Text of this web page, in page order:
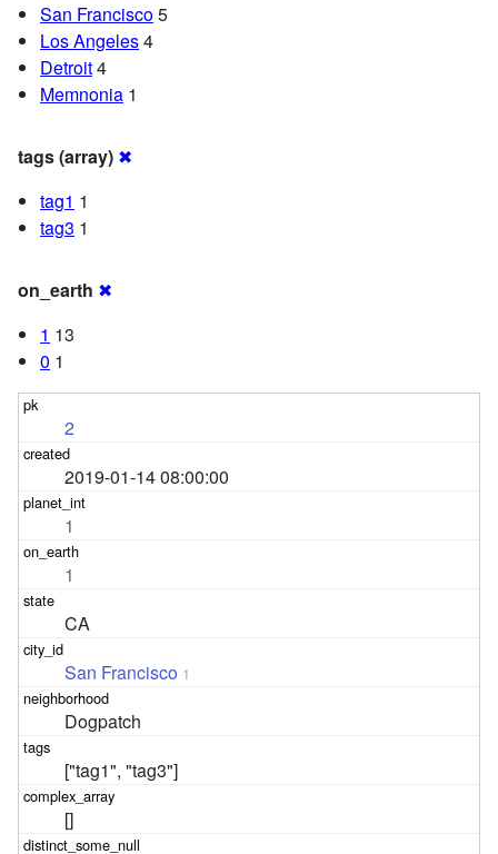
San Francisco5
Los Angeles4
Detroit4
Memnonia 1
tags (array) ✖
tag1 1
tag3 1
on_earth ✖
1 13
0 1
2
2019-01-14 08:00:00
1
1
CA
San Francisco 1
Dogpatch
["tag1", "tag3"]
[]